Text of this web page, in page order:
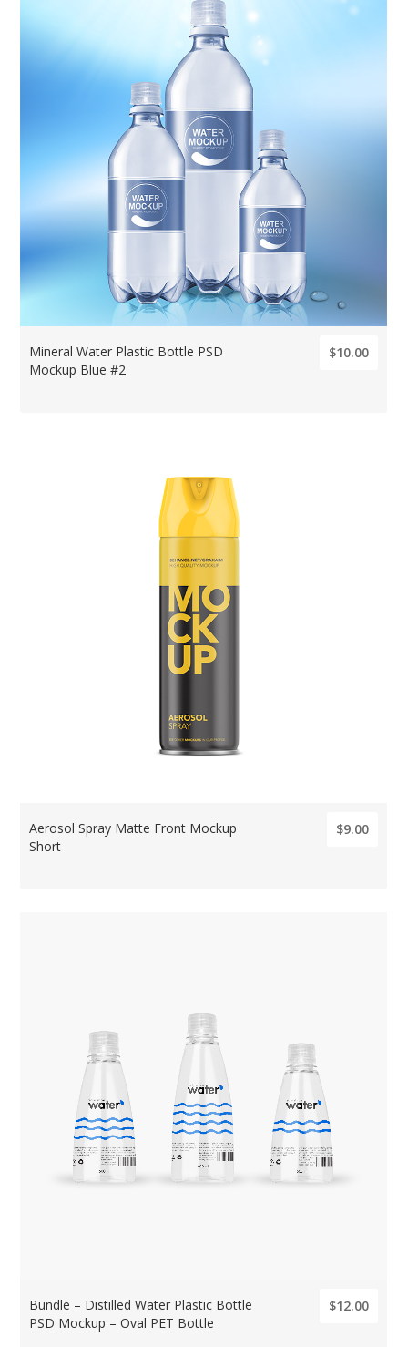
Mineral Water Plastic Bottle PSD
Mockup Blue #2
$10.00
Aerosol Spray Matte Front Mockup
Short
$9.00
Bundle – Distilled Water Plastic Bottle
PSD Mockup – Oval PET Bottle
$12.00